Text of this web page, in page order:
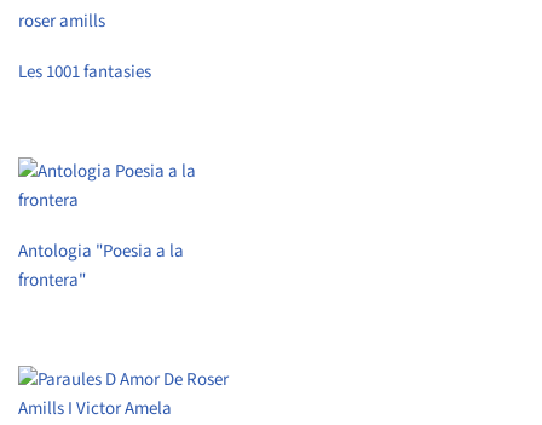
Les 1001 fantasies
Antologia "Poesia a la
frontera"